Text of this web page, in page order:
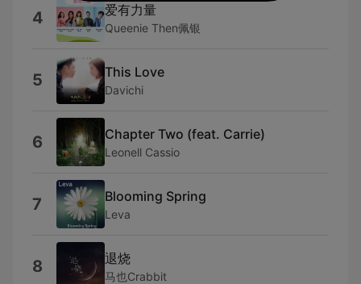
4 爱有力量
Queenie Then佩银
5 This Love
Davichi
6 Chapter Two (feat. Carrie)
Leonell Cassio
7 Blooming Spring
Leva
8 退烧
马也Crabbit